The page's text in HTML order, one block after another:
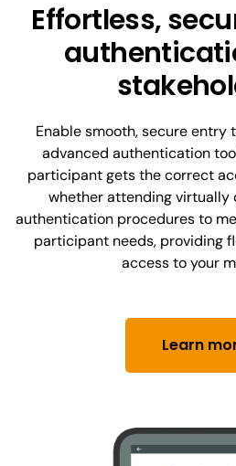
Effortless,
Enable smooth, secure entry
advanced authentication
participant gets the correct
whether attending virtually
authentication procedures to
participant needs, providing
access to your
Learn